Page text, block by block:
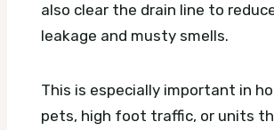
also clear the drain line to
leakage and musty smells.
This is especially important in
pets, high foot traffic, or units